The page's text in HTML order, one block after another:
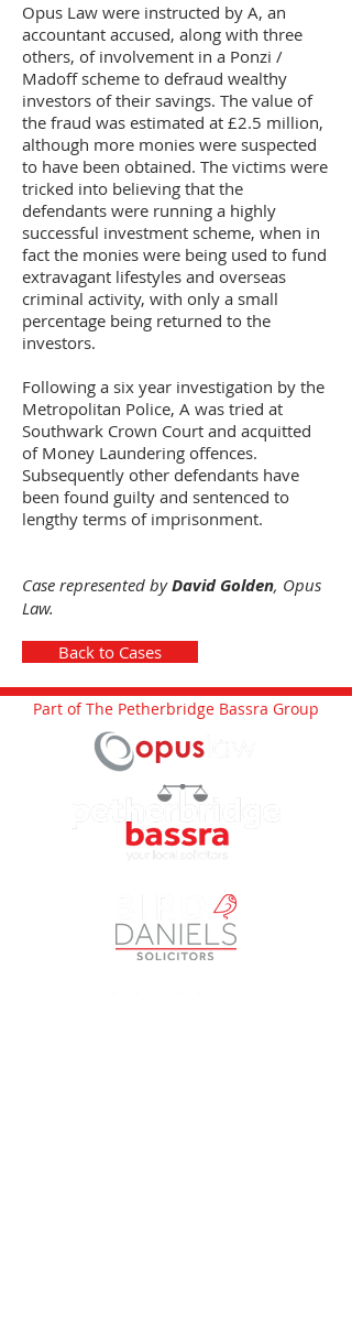
Opus Law were instructed by A, an
accountant accused, along with three
others, of involvement in a Ponzi /
Madoff scheme to defraud wealthy
investors of their savings. The value of
the fraud was estimated at £2.5 million,
although more monies were suspected
to have been obtained. The victims were
tricked into believing that the
defendants were running a highly
successful investment scheme, when in
fact the monies were being used to fund
extravagant lifestyles and overseas
criminal activity, with only a small
percentage being returned to the
investors.
Following a six year investigation by the
Metropolitan Police, A was tried at
Southwark Crown Court and acquitted
of Money Laundering offences.
Subsequently other defendants have
been found guilty and sentenced to
lengthy terms of imprisonment.
Case represented byDavid Golden, Opus
Law.
Back to Cases
Part of The Petherbridge Bassra Group